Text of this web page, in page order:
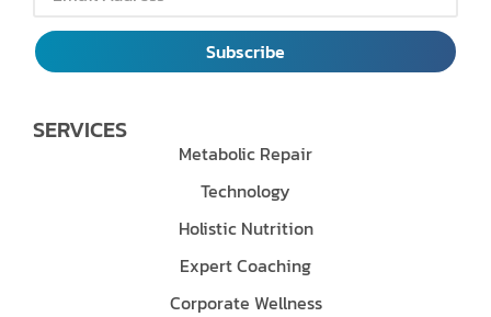
Subscribe
SERVICES
Metabolic Repair
Technology
Holistic Nutrition
Expert Coaching
Corporate Wellness